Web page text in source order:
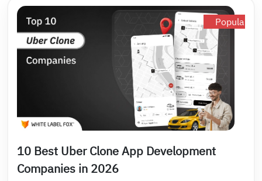
Popular
10 Best Uber Clone App Development
Companies in 2026